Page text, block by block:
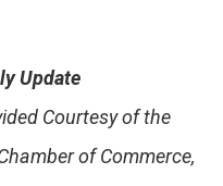
Update
Courtesy of the
of Commerce,